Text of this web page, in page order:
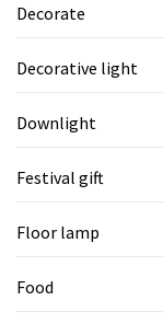
Decorate
Decorative light
Downlight
Festival gift
Floor lamp
Food